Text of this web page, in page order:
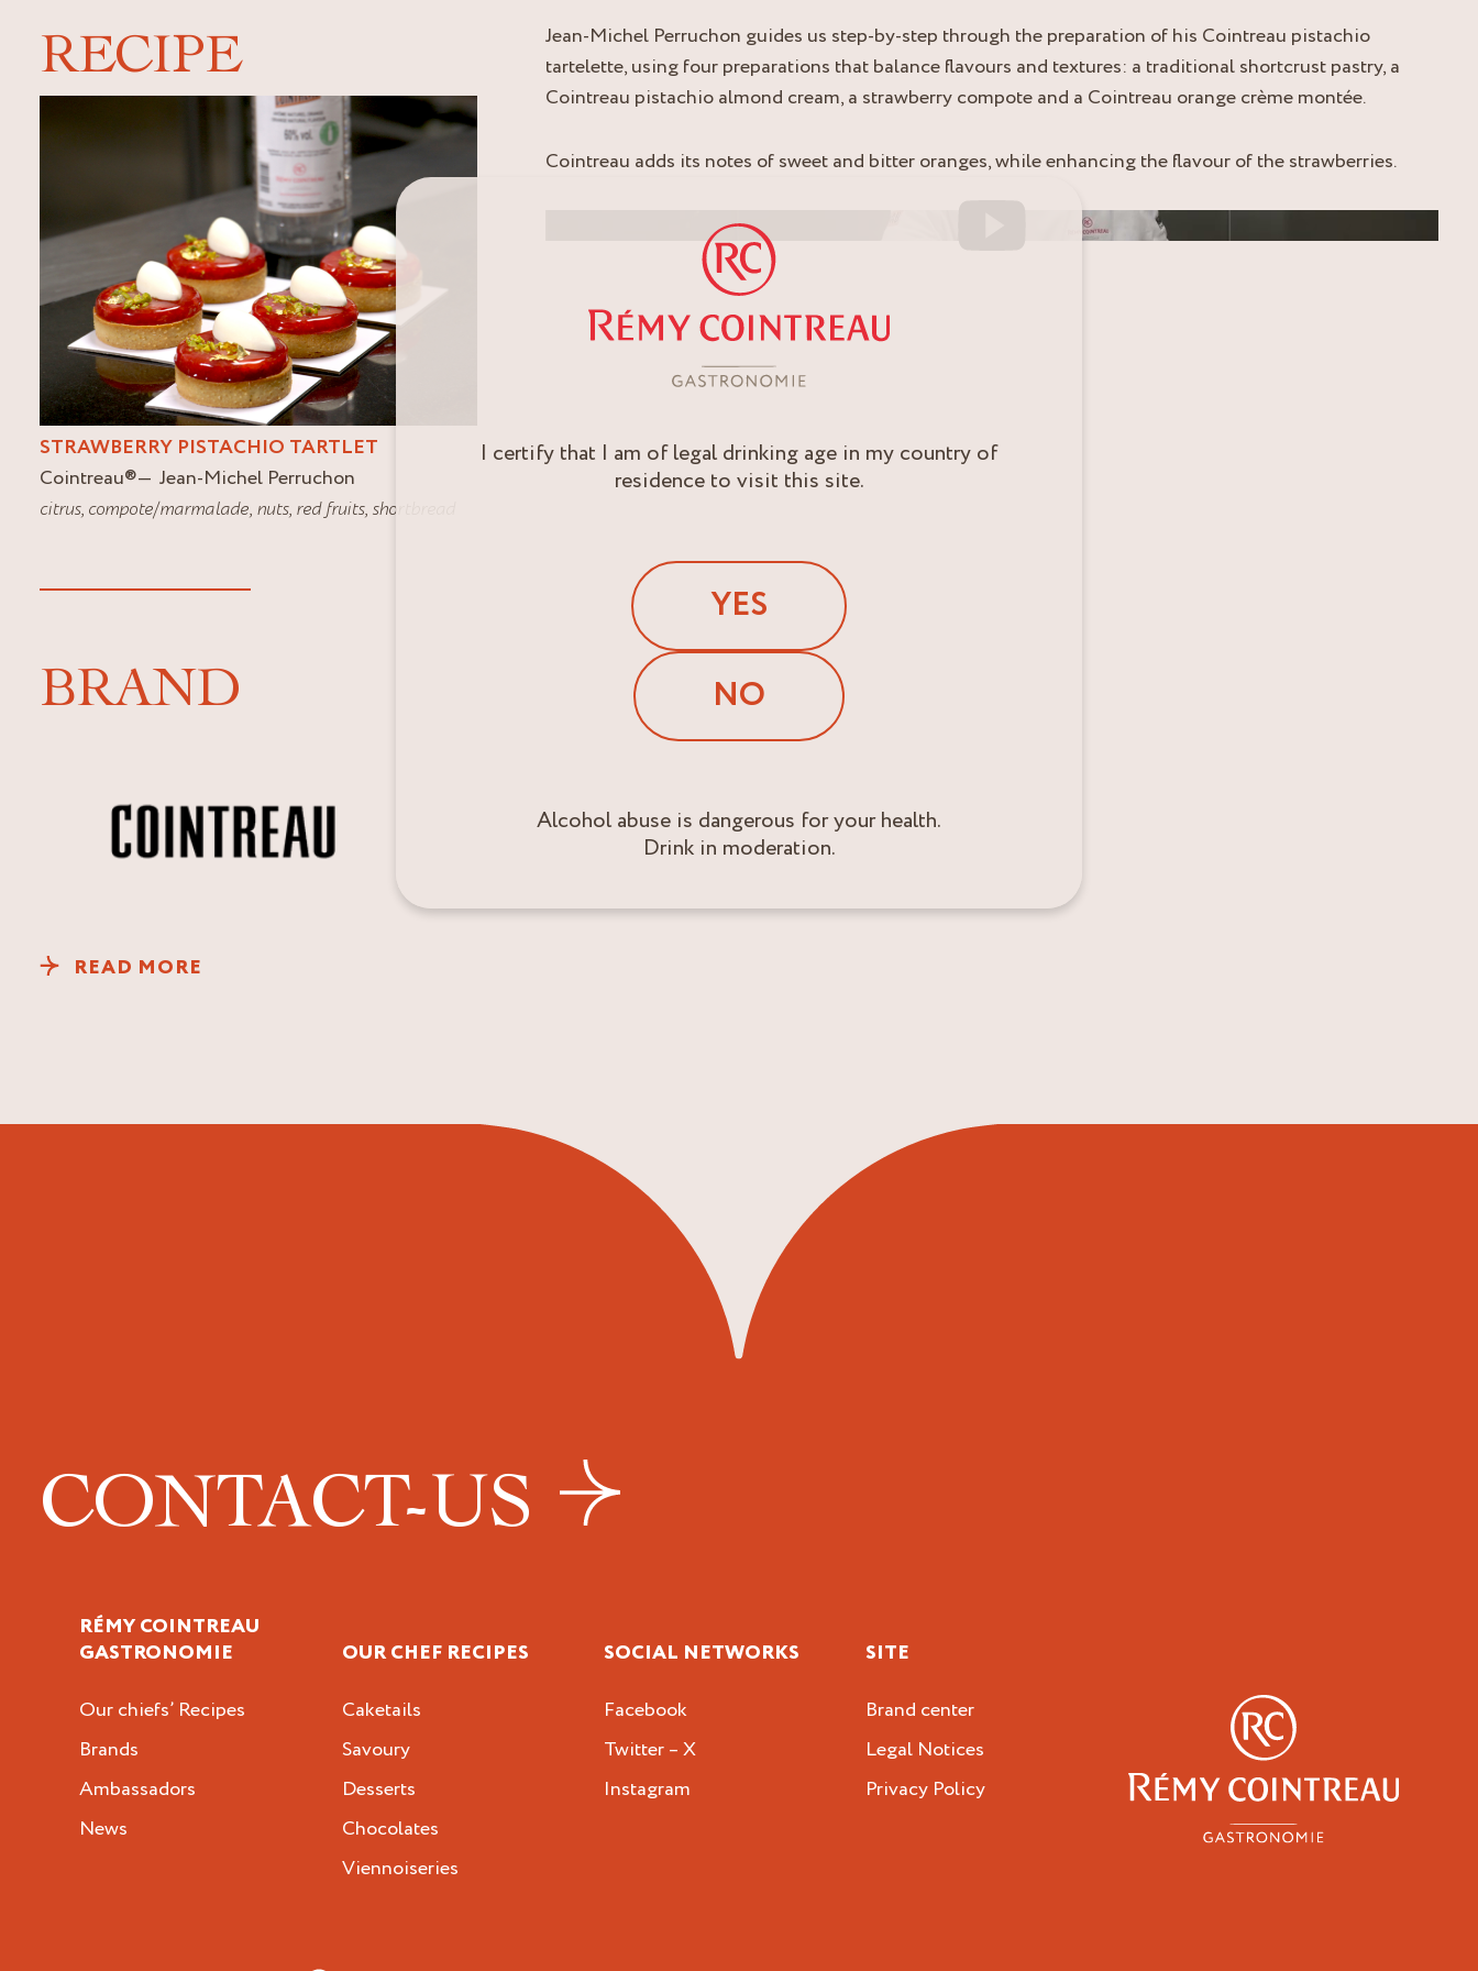
RECIPE
STRAWBERRY PISTACHIO TARTLET
Cointreau®
Jean-Michel Perruchon
citrus, compote/marmalade, nuts, red fruits, shortbread
BRAND
READ MORE
Jean-Michel Perruchon guides us step-by-step through the preparation of his Cointreau pistachio
tartelette, using four preparations that balance flavours and textures: a traditional shortcrust pastry, a
Cointreau pistachio almond cream, a strawberry compote and a Cointreau orange crème montée.
Cointreau adds its notes of sweet and bitter oranges, while enhancing the flavour of the strawberries.
CONTACT-US
RÉMY COINTREAU
GASTRONOMIE
Our chiefs’ Recipes
Brands
Ambassadors
News
OUR CHEF RECIPES
Caketails
Savoury
Desserts
Chocolates
Viennoiseries
SOCIAL NETWORKS
Facebook
Twitter – X
Instagram
SITE
Brand center
Legal Notices
Privacy Policy
I certify that I am of legal drinking age in my country of
residence to visit this site.
YES
NO
Alcohol abuse is dangerous for your health.
Drink in moderation.